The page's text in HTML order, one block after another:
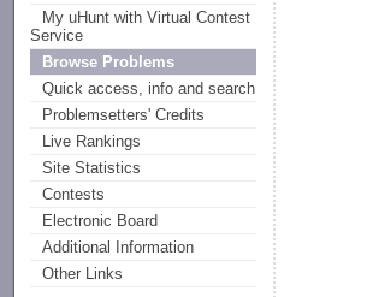
My uHunt with Virtual Contest
Service
Browse Problems
Quick access, info and search
Problemsetters' Credits
Live Rankings
Site Statistics
Contests
Electronic Board
Additional Information
Other Links